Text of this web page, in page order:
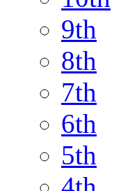
9th
8th
7th
6th
5th